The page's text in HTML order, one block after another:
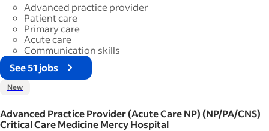
Advanced practice provider
Patient care
Primary care
Acute care
Communication skills
See 51 jobs
New
Advanced Practice Provider (Acute Care NP) (NP/PA/CNS)
Critical Care Medicine Mercy Hospital